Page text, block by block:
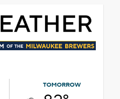
TOMORROW